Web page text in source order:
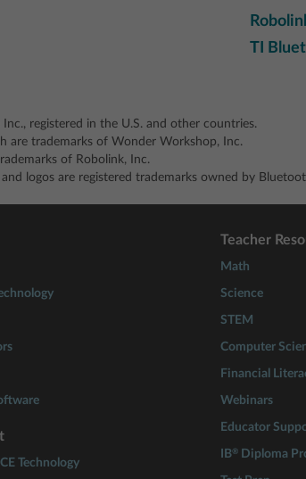
TI
registered in the U.S. and other countries.
are trademarks of Wonder Workshop, Inc.
of Robolink, Inc.
logos are registered trademarks owned by
Technology
Teacher
Math
Science
STEM
Computer
Financial
Webinars
Educator
IB® Diploma